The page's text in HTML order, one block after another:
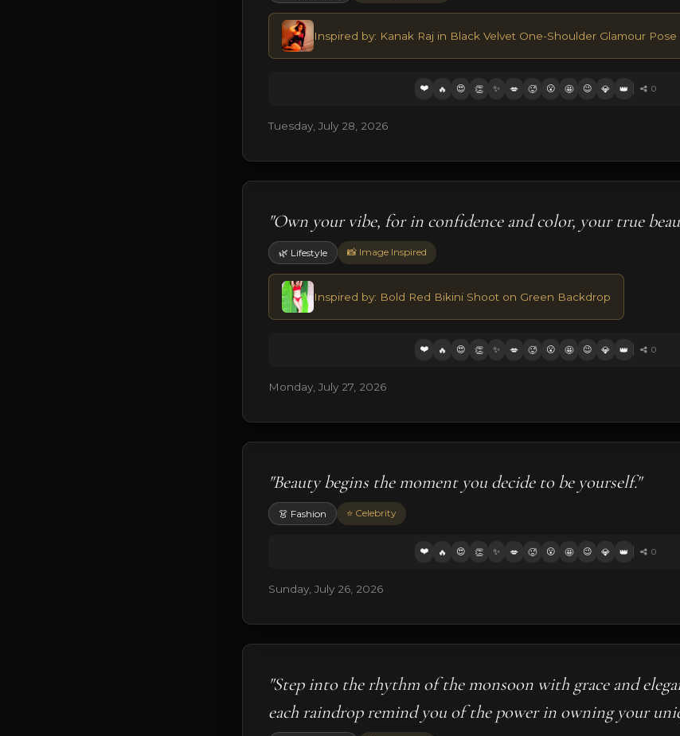
Inspired by: Kanak Raj in Black Velvet One-Shoulder Glamour Pose
❤️ 🔥 😍 👏 ✨ 💋 🥵 😮 🤩 😉 💎 👑 0
Tuesday, July 28, 2026
"Own your vibe, for in confidence and color, your true
🌿 Lifestyle 📸 Image Inspired
Inspired by: Bold Red Bikini Shoot on Green Backdrop
❤️ 🔥 😍 👏 ✨ 💋 🥵 😮 🤩 😉 💎 👑 0
Monday, July 27, 2026
"Beauty begins the moment you decide to be yourself."
👗 Fashion ⭐ Celebrity
❤️ 🔥 😍 👏 ✨ 💋 🥵 😮 🤩 😉 💎 👑 0
Sunday, July 26, 2026
"Step into the rhythm of the monsoon with grace and
each raindrop remind you of the power in owning your